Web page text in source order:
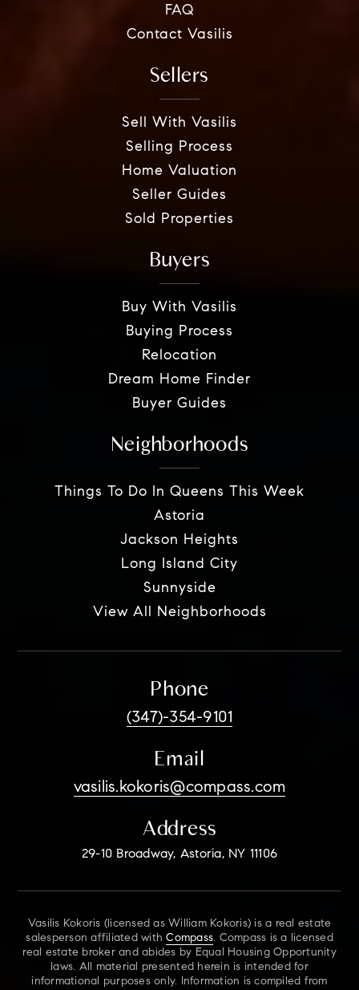
FAQ
Contact Vasilis
Sellers
Sell With Vasilis
Selling Process
Home Valuation
Seller Guides
Sold Properties
Buyers
Buy With Vasilis
Buying Process
Relocation
Dream Home Finder
Buyer Guides
Neighborhoods
Things To Do In Queens This Week
Astoria
Jackson Heights
Long Island City
Sunnyside
View All Neighborhoods
Phone
(347)-354-9101
Email
vasilis.kokoris@compass.com
Address
29-10 Broadway, Astoria, NY 11106
Vasilis Kokoris (licensed as William Kokoris) is a real estate
salesperson affiliated withCompass. Compass is a licensed
real estate broker and abides by Equal Housing Opportunity
laws. All material presented herein is intended for
informational purposes only. Information is compiled from